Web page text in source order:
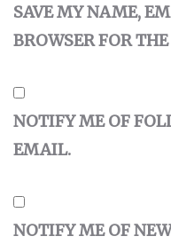
SAVE MY NAME,
BROWSER FOR
NOTIFY ME OF
EMAIL.
NOTIFY ME OF